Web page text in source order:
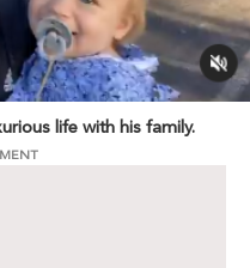
life with his family.